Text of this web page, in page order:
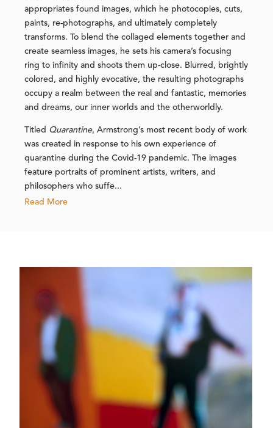
appropriates found images, which he photocopies, cuts,
paints, re-photographs, and ultimately completely
transforms. To blend the collaged elements together and
create seamless images, he sets his camera’s focusing
ring to infinity and shoots them up-close. Blurred, brightly
colored, and highly evocative, the resulting photographs
occupy a realm between the real and fantastic, memories
and dreams, our inner worlds and the otherworldly.
Titled Quarantine, Armstrong’s most recent body of work
was created in response to his own experience of
quarantine during the Covid-19 pandemic. The images
feature portraits of prominent artists, writers, and
philosophers who suffe...
Read More